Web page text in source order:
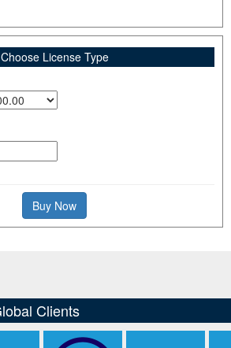
Choose License Type
Buy Now